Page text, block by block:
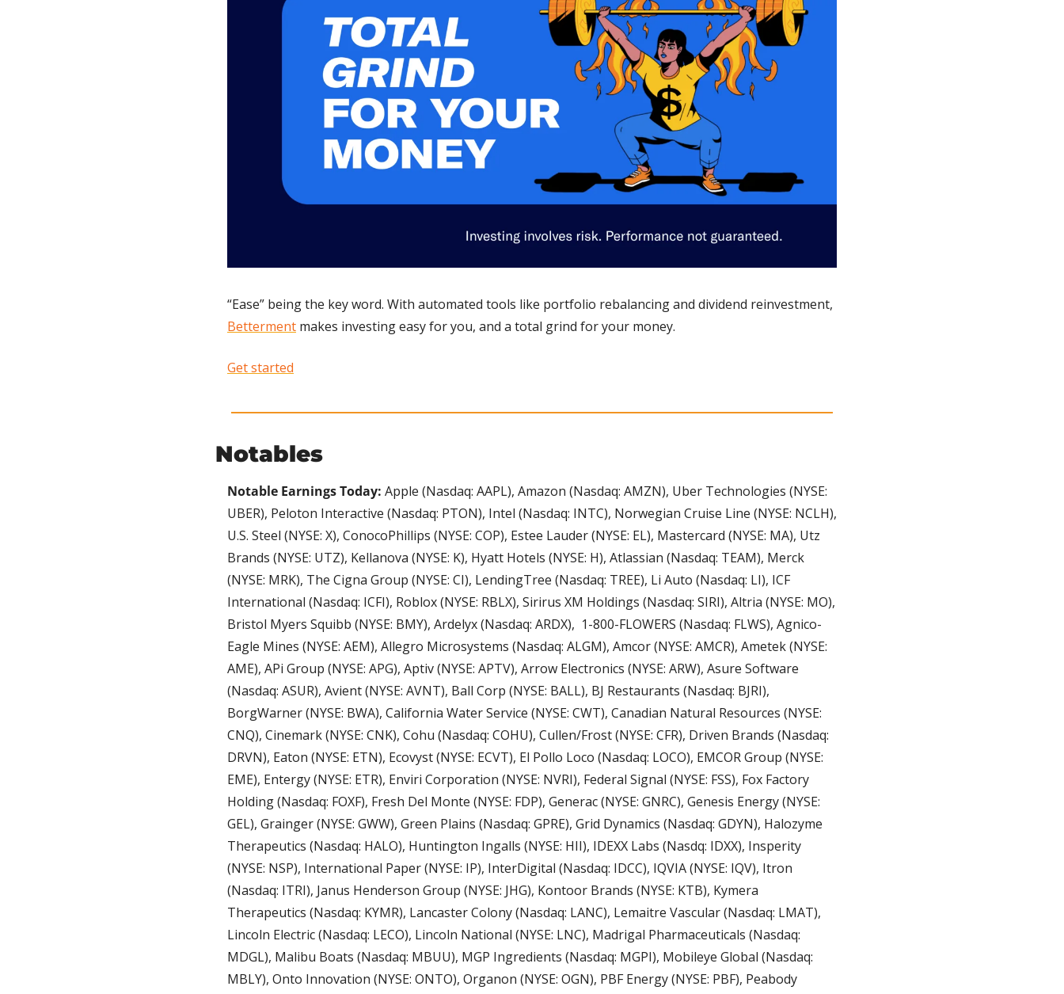
Betterment makes investing easy for you, and a total grind for your money.
Get started
Notables
Notable Earnings Today: Apple (Nasdaq: AAPL), Amazon (Nasdaq: AMZN), Uber Technologies (NYSE:
UBER), Peloton Interactive (Nasdaq: PTON), Intel (Nasdaq: INTC), Norwegian Cruise Line (NYSE: NCLH),
U.S. Steel (NYSE: X), ConocoPhillips (NYSE: COP), Estee Lauder (NYSE: EL), Mastercard (NYSE: MA), Utz
Brands (NYSE: UTZ), Kellanova (NYSE: K), Hyatt Hotels (NYSE: H), Atlassian (Nasdaq: TEAM), Merck
(NYSE: MRK), The Cigna Group (NYSE: CI), LendingTree (Nasdaq: TREE), Li Auto (Nasdaq: LI), ICF
International (Nasdaq: ICFI), Roblox (NYSE: RBLX), Sirirus XM Holdings (Nasdaq: SIRI), Altria (NYSE: MO),
Bristol Myers Squibb (NYSE: BMY), Ardelyx (Nasdaq: ARDX),  1-800-FLOWERS (Nasdaq: FLWS), Agnico-
Eagle Mines (NYSE: AEM), Allegro Microsystems (Nasdaq: ALGM), Amcor (NYSE: AMCR), Ametek (NYSE:
AME), APi Group (NYSE: APG), Aptiv (NYSE: APTV), Arrow Electronics (NYSE: ARW), Asure Software
(Nasdaq: ASUR), Avient (NYSE: AVNT), Ball Corp (NYSE: BALL), BJ Restaurants (Nasdaq: BJRI),
BorgWarner (NYSE: BWA), California Water Service (NYSE: CWT), Canadian Natural Resources (NYSE:
CNQ), Cinemark (NYSE: CNK), Cohu (Nasdaq: COHU), Cullen/Frost (NYSE: CFR), Driven Brands (Nasdaq:
DRVN), Eaton (NYSE: ETN), Ecovyst (NYSE: ECVT), El Pollo Loco (Nasdaq: LOCO), EMCOR Group (NYSE:
EME), Entergy (NYSE: ETR), Enviri Corporation (NYSE: NVRI), Federal Signal (NYSE: FSS), Fox Factory
Holding (Nasdaq: FOXF), Fresh Del Monte (NYSE: FDP), Generac (NYSE: GNRC), Genesis Energy (NYSE:
GEL), Grainger (NYSE: GWW), Green Plains (Nasdaq: GPRE), Grid Dynamics (Nasdaq: GDYN), Halozyme
Therapeutics (Nasdaq: HALO), Huntington Ingalls (NYSE: HII), IDEXX Labs (Nasdq: IDXX), Insperity
(NYSE: NSP), International Paper (NYSE: IP), InterDigital (Nasdaq: IDCC), IQVIA (NYSE: IQV), Itron
(Nasdaq: ITRI), Janus Henderson Group (NYSE: JHG), Kontoor Brands (NYSE: KTB), Kymera
Therapeutics (Nasdaq: KYMR), Lancaster Colony (Nasdaq: LANC), Lemaitre Vascular (Nasdaq: LMAT),
Lincoln Electric (Nasdaq: LECO), Lincoln National (NYSE: LNC), Madrigal Pharmaceuticals (Nasdaq:
MDGL), Malibu Boats (Nasdaq: MBUU), MGP Ingredients (Nasdaq: MGPI), Mobileye Global (Nasdaq:
MBLY), Onto Innovation (NYSE: ONTO), Organon (NYSE: OGN), PBF Energy (NYSE: PBF), Peabody